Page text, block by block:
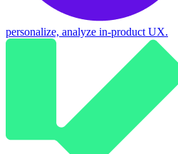
personalize, analyze in-product UX.